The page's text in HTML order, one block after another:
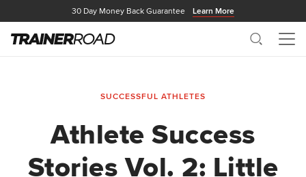
30 Day Money Back Guarantee Learn More
Search
SUCCESSFUL ATHLETES
Athlete Success
Stories Vol. 2: Little